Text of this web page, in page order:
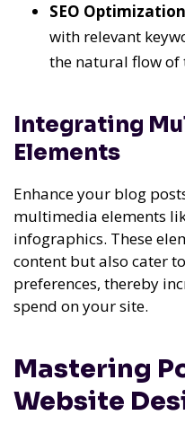
SEO
with relevant
the natural flow of
Integrating
Elements
Enhance your blog
multimedia elements
infographics. These
content but also cater
preferences, thereby
spend on your site.
Mastering
Website